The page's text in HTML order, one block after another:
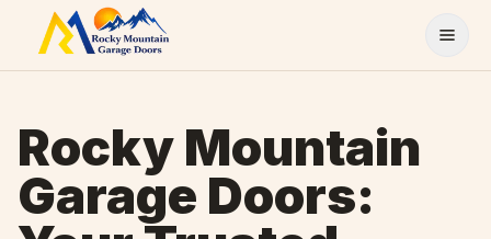
Skip to content
Rocky Mountain
Garage Doors: